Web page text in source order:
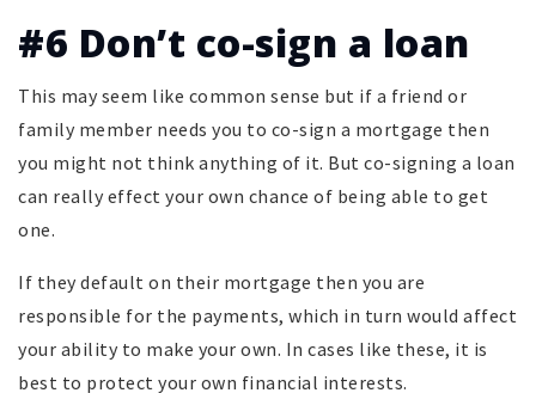
#6 Don’t co-sign a loan
This may seem like common sense but if a friend or
family member needs you to co-sign a mortgage then
you might not think anything of it. But co-signing a loan
can really effect your own chance of being able to get
one.
If they default on their mortgage then you are
responsible for the payments, which in turn would affect
your ability to make your own. In cases like these, it is
best to protect your own financial interests.